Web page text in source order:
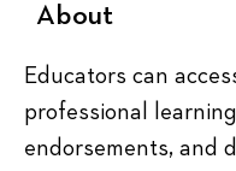
About
Educators can
professional
endorsements, and